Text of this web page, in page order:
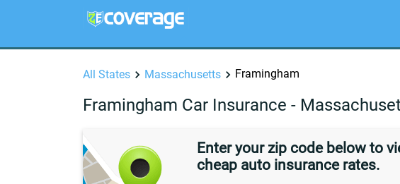
All States Massachusetts Framingham
Framingham Car Insurance -
Enter your zip code below to
cheap auto insurance rates.